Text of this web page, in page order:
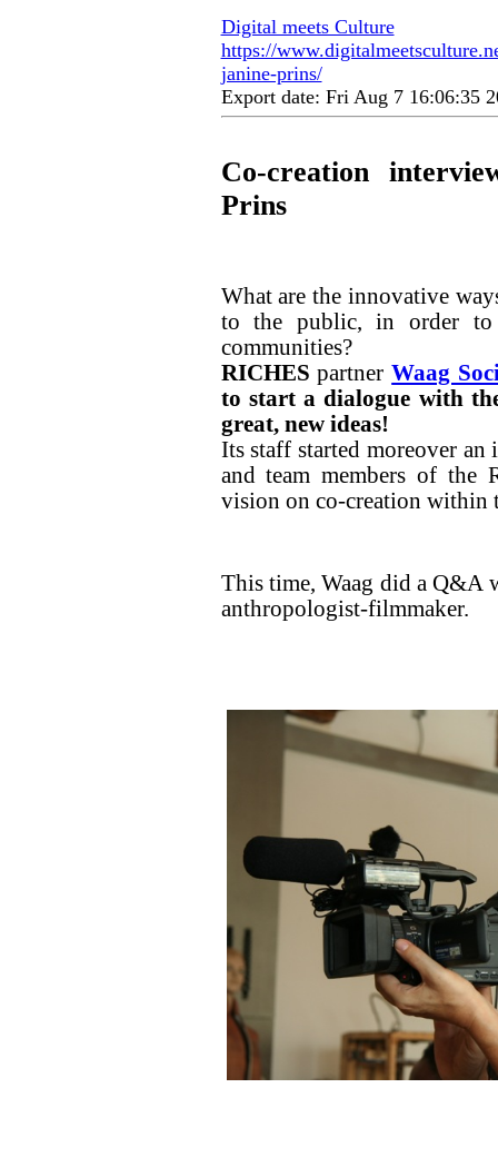
Digital meets Culture
https://
janine-prins/
Export date: Fri Aug 7 16:06:35
Co-creation
Prins
What are the innovative
to the public, in order to
communities?
RICHES partnerWaag
to start a dialogue with
great, new ideas!
Its staff started moreover an
and team members of the
vision on co-creation within
This time, Waag did a Q&A
anthropologist-filmmaker.